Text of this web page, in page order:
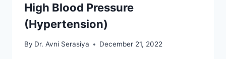
High Blood Pressure
(Hypertension)
By Dr. Avni Serasiya December 21, 2022